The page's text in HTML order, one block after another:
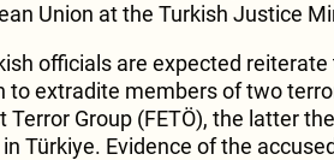
Union at the Turkish Justice
officials are expected
to extradite members of two
Terror Group (FETÖ), the latter
Türkiye. Evidence of the